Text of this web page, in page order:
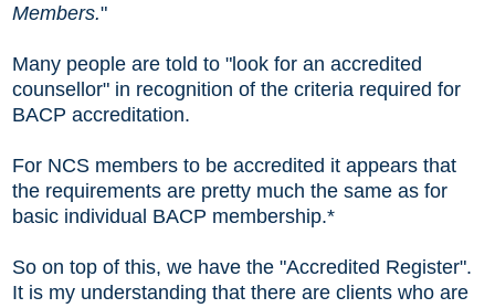
Members."
Many people are told to "look for an accredited
counsellor" in recognition of the criteria required for
BACP accreditation.
For NCS members to be accredited it appears that
the requirements are pretty much the same as for
basic individual BACP membership.*
So on top of this, we have the "Accredited Register".
It is my understanding that there are clients who are